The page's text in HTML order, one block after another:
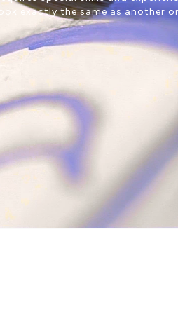
exactly the same as another